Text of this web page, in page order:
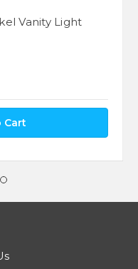
Vanity Light